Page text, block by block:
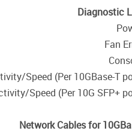
Diagnostic
Network Cables for